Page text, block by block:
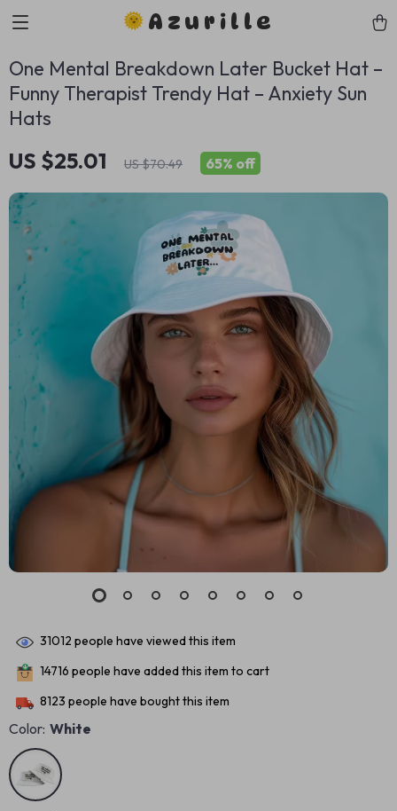
Azurille
One Mental Breakdown Later Bucket Hat –
Funny Therapist Trendy Hat – Anxiety Sun
Hats
US $25.01 US $70.49 65% off
31012 people have viewed this item
14716 people have added this item to cart
8123 people have bought this item
Color: White